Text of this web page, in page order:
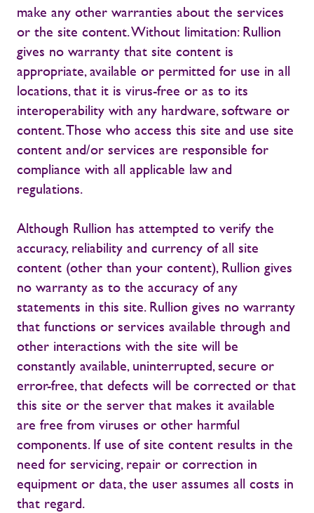
make any other warranties about the services
or the site content. Without limitation: Rullion
gives no warranty that site content is
appropriate, available or permitted for use in all
locations, that it is virus-free or as to its
interoperability with any hardware, software or
content. Those who access this site and use site
content and/or services are responsible for
compliance with all applicable law and
regulations.
Although Rullion has attempted to verify the
accuracy, reliability and currency of all site
content (other than your content), Rullion gives
no warranty as to the accuracy of any
statements in this site. Rullion gives no warranty
that functions or services available through and
other interactions with the site will be
constantly available, uninterrupted, secure or
error-free, that defects will be corrected or that
this site or the server that makes it available
are free from viruses or other harmful
components. If use of site content results in the
need for servicing, repair or correction in
equipment or data, the user assumes all costs in
that regard.